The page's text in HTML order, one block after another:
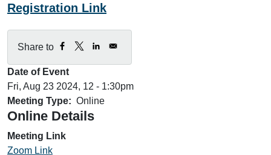
Registration Link
Share to
Date of Event
Fri, Aug 23 2024, 12 - 1:30pm
Meeting Type
Online
Online Details
Meeting Link
Zoom Link